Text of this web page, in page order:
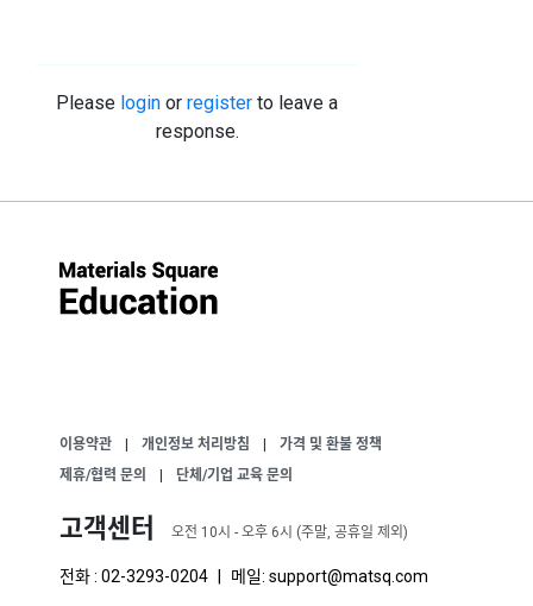
Please login or register to leave a
response.
이용약관 개인정보 처리방침
가격 및 환불 정책
제휴/협력 문의
단체/기업 교육 문의
고객센터 오전 10시 - 오후 6시 (주말, 공휴일 제외)
전화 : 02-3293-0204 메일: support@matsq.com